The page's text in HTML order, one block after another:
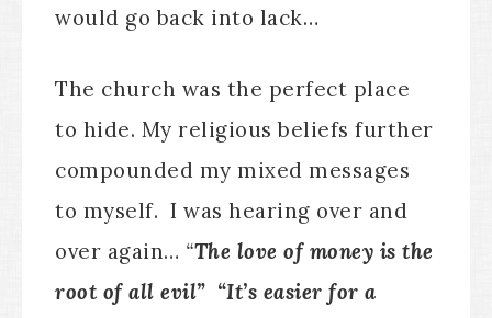
would go back into lack…
The church was the perfect place
to hide. My religious beliefs further
compounded my mixed messages
to myself. I was hearing over and
over again… “The love of money is the
root of all evil” “It’s easier for a